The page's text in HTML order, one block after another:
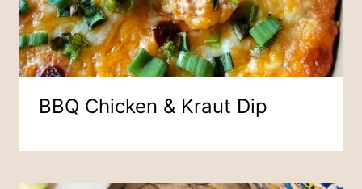
BBQ Chicken & Kraut Dip